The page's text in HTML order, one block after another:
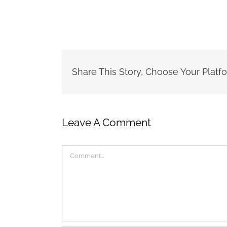
Share This Story, Choose Your
Leave A Comment
Comment